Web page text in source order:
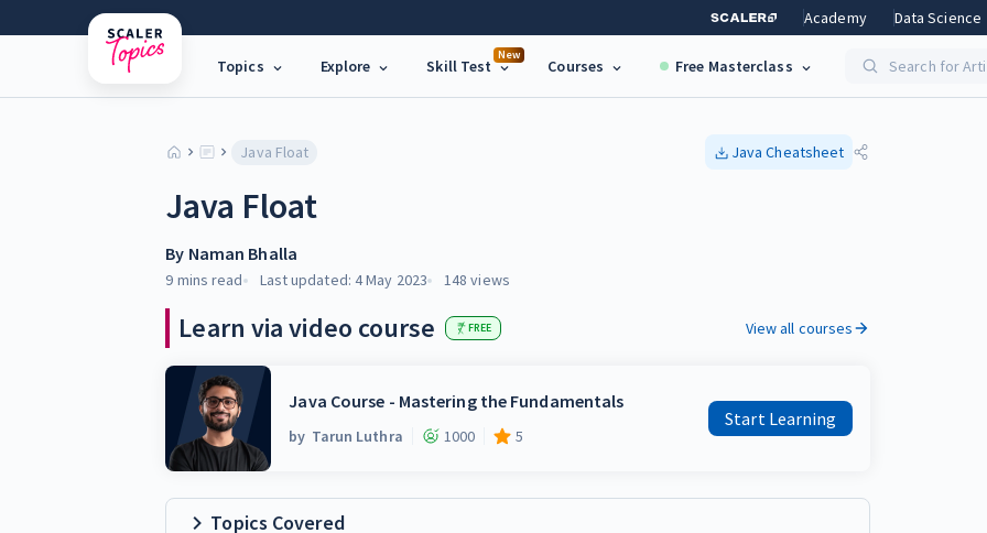
Academy Data Science
Topics Explore
New
Skill Test Courses Free Masterclass Search for
Java Float Java Cheatsheet
Java Float
By Naman Bhalla
9 mins read Last updated: 4 May 2023 148 views
Learn via video course FREE View all courses
Java Course - Mastering the Fundamentals
by Tarun Luthra 1000 5
Start Learning
Topics Covered